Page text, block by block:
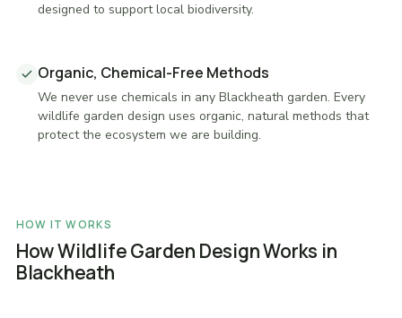
designed to support local biodiversity.
Organic, Chemical-Free Methods
We never use chemicals in any Blackheath garden. Every
wildlife garden design uses organic, natural methods that
protect the ecosystem we are building.
HOW IT WORKS
How Wildlife Garden Design Works in
Blackheath